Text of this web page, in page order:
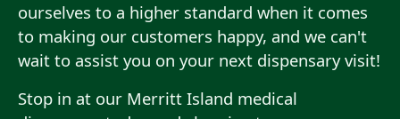
ourselves to a higher standard when it comes
to making our customers happy, and we can't
wait to assist you on your next dispensary visit!
Stop in at our Merritt Island medical